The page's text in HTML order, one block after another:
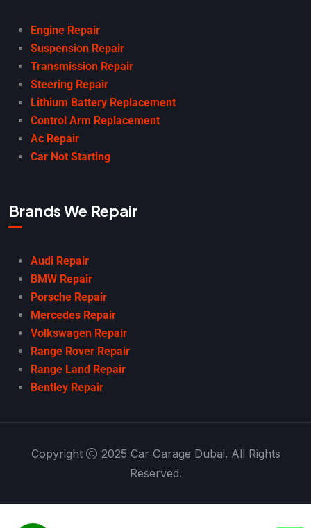
Engine Repair
Suspension Repair
Transmission Repair
Steering Repair
Lithium Battery Replacement
Control Arm Replacement
Ac Repair
Car Not Starting
Brands We Repair
Audi Repair
BMW Repair
Porsche Repair
Mercedes Repair
Volkswagen Repair
Range Rover Repair
Range Land Repair
Bentley Repair
Copyright
2025 Car Garage Dubai. All Rights
Reserved.